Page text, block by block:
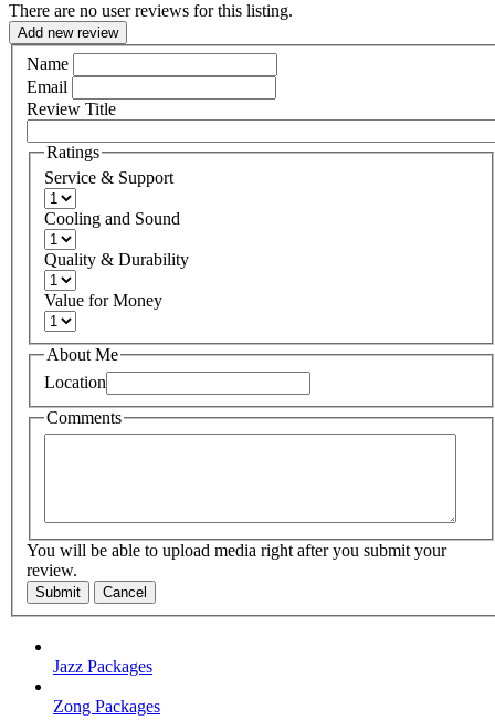
There are no user reviews for this listing.
Add new review
Name
Email
Review Title
Ratings
Service & Support
Cooling and Sound
Quality & Durability
Value for Money
About Me
Location
Comments
You will be able to upload media right after you submit your
review.
Submit Cancel
Jazz Packages
Zong Packages